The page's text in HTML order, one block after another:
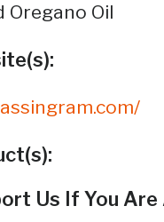
Oregano Oil
Us If You Are